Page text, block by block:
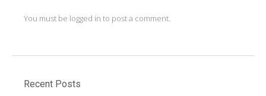
You must be logged in to post a comment.
Recent Posts